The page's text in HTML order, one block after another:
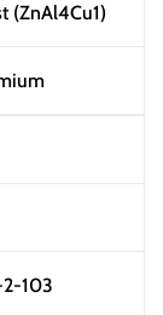
(ZnAl4Cu1)
2-103